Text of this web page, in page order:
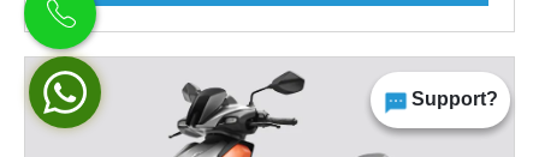
Support?